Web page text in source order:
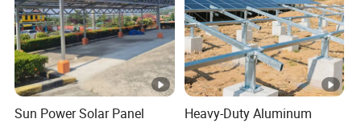
Sun Power Solar Panel
Heavy-Duty Aluminum